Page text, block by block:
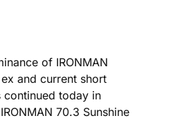
of IRONMAN
and current short
continued today in
70.3 Sunshine